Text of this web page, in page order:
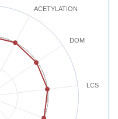
ACETYLATION
DOM
LCS